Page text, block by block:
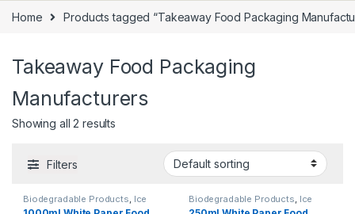
Home Products tagged “Takeaway Food Packaging
Takeaway Food Packaging
Manufacturers
Showing all 2 results
Filters
Biodegradable Products Ice
Cream Packaging Products
Biodegradable Products Ice
Cream Packaging Products